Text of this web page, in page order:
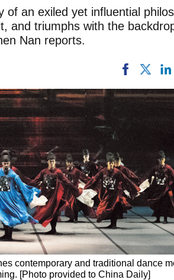
an exiled yet influential
and triumphs with the
Nan reports.
contemporary and traditional dance
[Photo provided to China Daily]